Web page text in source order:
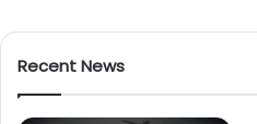
Recent News